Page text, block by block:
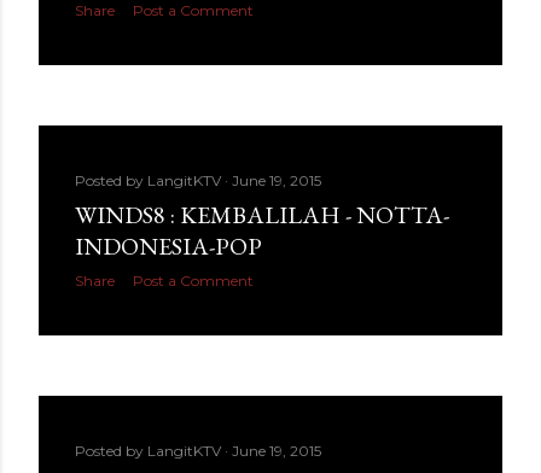
Share Post a Comment
Posted by LangitKTV June 19, 2015
WINDS8 : KEMBALILAH - NOTTA-
INDONESIA-POP
Share Post a Comment
Posted by LangitKTV June 19, 2015